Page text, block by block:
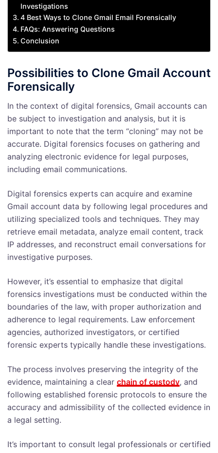
Investigations
4 Best Ways to Clone Gmail Email Forensically
FAQs: Answering Questions
Conclusion
Possibilities to Clone Gmail Account
Forensically
In the context of digital forensics, Gmail accounts can
be subject to investigation and analysis, but it is
important to note that the term “cloning” may not be
accurate. Digital forensics focuses on gathering and
analyzing electronic evidence for legal purposes,
including email communications.
Digital forensics experts can acquire and examine
Gmail account data by following legal procedures and
utilizing specialized tools and techniques. They may
retrieve email metadata, analyze email content, track
IP addresses, and reconstruct email conversations for
investigative purposes.
However, it’s essential to emphasize that digital
forensics investigations must be conducted within the
boundaries of the law, with proper authorization and
adherence to legal requirements. Law enforcement
agencies, authorized investigators, or certified
forensic experts typically handle these investigations.
The process involves preserving the integrity of the
evidence, maintaining a clear chain of custody, and
following established forensic protocols to ensure the
accuracy and admissibility of the collected evidence in
a legal setting.
It’s important to consult legal professionals or certified